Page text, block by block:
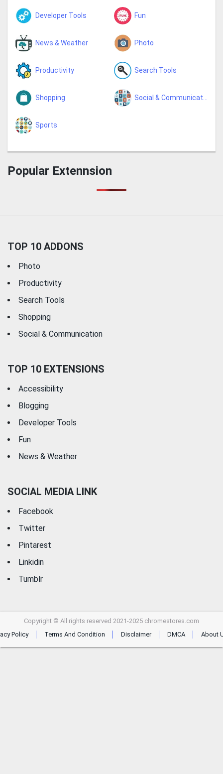
Developer Tools Fun
News & Weather Photo
Productivity Search Tools
Shopping
Sports
Popular Extennsion
TOP 10 ADDONS
Photo
Productivity
Search Tools
Shopping
Social & Communication
TOP 10 EXTENSIONS
Accessibility
Blogging
Developer Tools
Fun
News & Weather
SOCIAL MEDIA LINK
Facebook
Twitter
Pintarest
Linkidin
Tumblr
Copyright © All rights reserved 2021-2025 chromestores.com
Policy
Terms And Condition Disclaimer DMCA About